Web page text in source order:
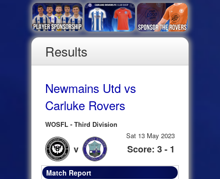
Results
Newmains Utd vs
Carluke Rovers
WOSFL - Third Division
v
Sat 13 May 2023
Score: 3 - 1
Match Report